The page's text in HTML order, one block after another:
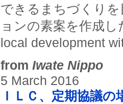
できるまちづくり
ョンの素案を作成
local development
from Iwate Nippo
5 March 2016
ＩＬＣ、定期協議